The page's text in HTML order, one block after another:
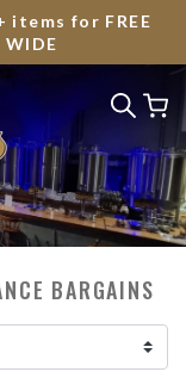
items for FREE
WIDE
BARGAINS